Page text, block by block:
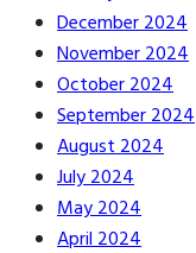
December 2024
November 2024
October 2024
September 2024
August 2024
July 2024
May 2024
April 2024